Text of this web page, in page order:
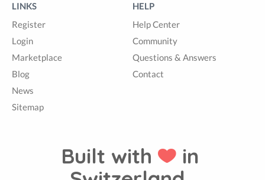
LINKS
Register
Login
Marketplace
Blog
News
Sitemap
HELP
Help Center
Community
Questions & Answers
Contact
Built with
in